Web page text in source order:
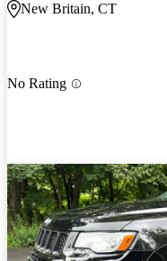
New Britain, CT
No Rating